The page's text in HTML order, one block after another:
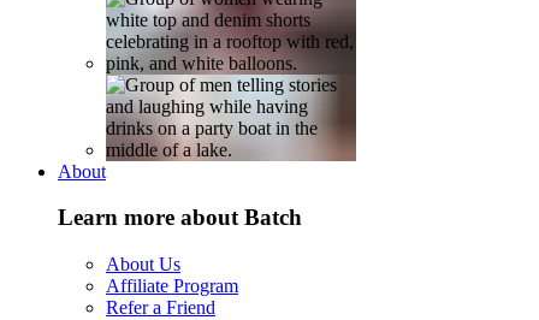
About
Learn more about Batch
About Us
Affiliate Program
Refer a Friend